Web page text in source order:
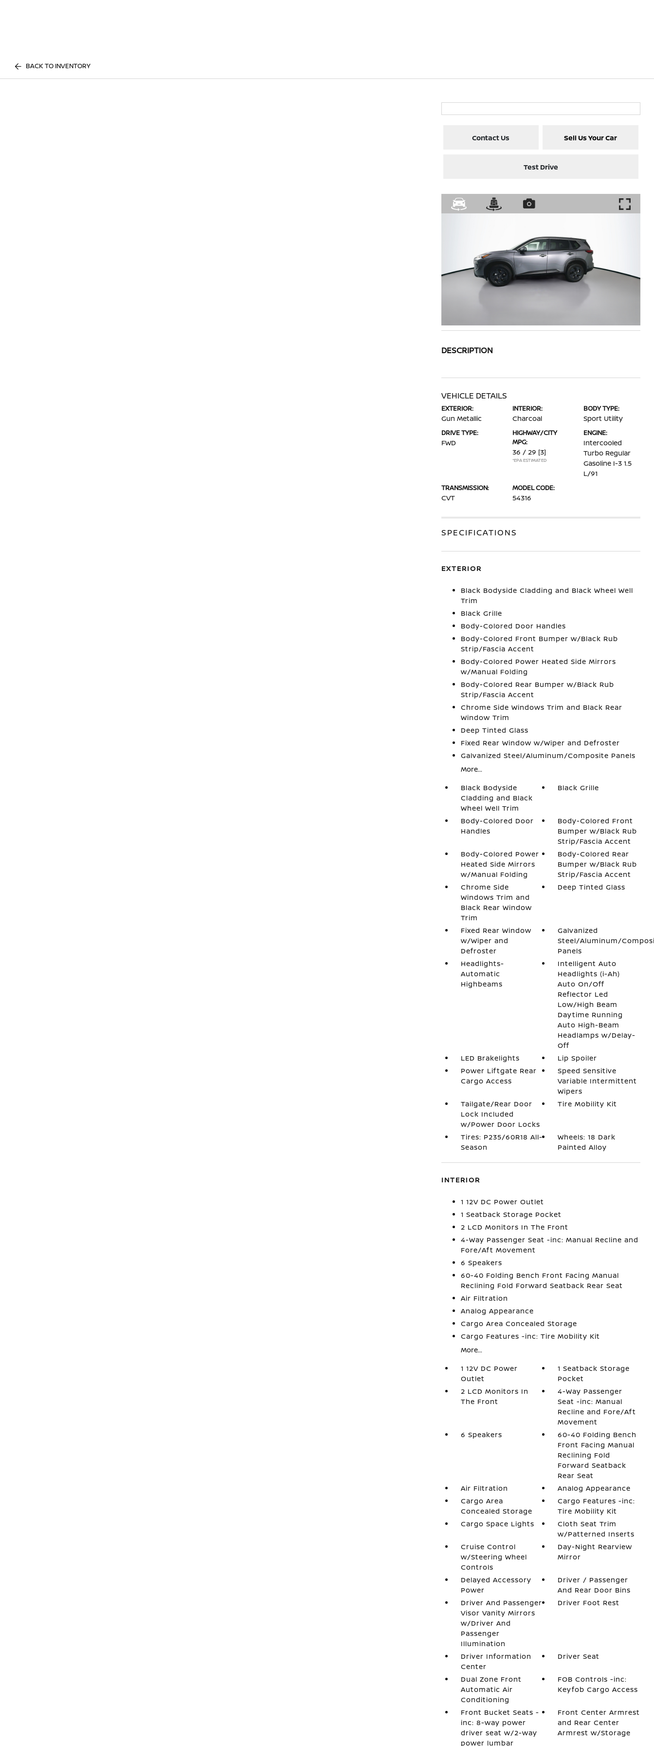
BACK TO INVENTORY
Contact Us Sell Us Your Car
Test Drive
DESCRIPTION
VEHICLE DETAILS
EXTERIOR:
Gun Metallic
INTERIOR:
Charcoal
BODY TYPE:
Sport Utility
DRIVE TYPE:
FWD
HIGHWAY/CITY
MPG:
36 / 29 [3]
*EPA ESTIMATED
ENGINE:
Intercooled
Turbo Regular
Gasoline I-3 1.5
L/91
TRANSMISSION:
CVT
MODEL CODE:
54316
SPECIFICATIONS
EXTERIOR
Black Bodyside Cladding and Black Wheel Well
Trim
Black Grille
Body-Colored Door Handles
Body-Colored Front Bumper w/Black Rub
Strip/Fascia Accent
Body-Colored Power Heated Side Mirrors
w/Manual Folding
Body-Colored Rear Bumper w/Black Rub
Strip/Fascia Accent
Chrome Side Windows Trim and Black Rear
Window Trim
Deep Tinted Glass
Fixed Rear Window w/Wiper and Defroster
Galvanized Steel/Aluminum/Composite Panels
More...
Black Bodyside
Cladding and Black
Wheel Well Trim
Black Grille
Body-Colored Door
Handles
Body-Colored Front
Bumper w/Black Rub
Strip/Fascia Accent
Body-Colored Power
Heated Side Mirrors
w/Manual Folding
Body-Colored Rear
Bumper w/Black Rub
Strip/Fascia Accent
Chrome Side
Windows Trim and
Black Rear Window
Trim
Deep Tinted Glass
Fixed Rear Window
w/Wiper and
Defroster
Galvanized
Steel/Aluminum/
Panels
Headlights-
Automatic
Highbeams
Intelligent Auto
Headlights (i-Ah)
Auto On/Off
Reflector Led
Low/High Beam
Daytime Running
Auto High-Beam
Headlamps w/Delay-
Off
LED Brakelights
Lip Spoiler
Power Liftgate Rear
Cargo Access
Speed Sensitive
Variable Intermittent
Wipers
Tailgate/Rear Door
Lock Included
w/Power Door Locks
Tire Mobility Kit
Tires: P235/60R18 All-
Season
Wheels: 18 Dark
Painted Alloy
INTERIOR
1 12V DC Power Outlet
1 Seatback Storage Pocket
2 LCD Monitors In The Front
4-Way Passenger Seat -inc: Manual Recline and
Fore/Aft Movement
6 Speakers
60-40 Folding Bench Front Facing Manual
Reclining Fold Forward Seatback Rear Seat
Air Filtration
Analog Appearance
Cargo Area Concealed Storage
Cargo Features -inc: Tire Mobility Kit
More...
1 12V DC Power
Outlet
1 Seatback Storage
Pocket
2 LCD Monitors In
The Front
4-Way Passenger
Seat -inc: Manual
Recline and Fore/Aft
Movement
6 Speakers
60-40 Folding Bench
Front Facing Manual
Reclining Fold
Forward Seatback
Rear Seat
Air Filtration
Analog Appearance
Cargo Area
Concealed Storage
Cargo Features -inc:
Tire Mobility Kit
Cargo Space Lights
Cloth Seat Trim
w/Patterned Inserts
Cruise Control
w/Steering Wheel
Controls
Day-Night Rearview
Mirror
Delayed Accessory
Power
Driver / Passenger
And Rear Door Bins
Driver And Passenger
Visor Vanity Mirrors
w/Driver And
Passenger
Illumination
Driver Foot Rest
Driver Information
Center
Driver Seat
Dual Zone Front
Automatic Air
Conditioning
FOB Controls -inc:
Keyfob Cargo Access
Front Bucket Seats -
inc: 8-way power
driver seat w/2-way
power lumbar
Front Center Armrest
and Rear Center
Armrest w/Storage